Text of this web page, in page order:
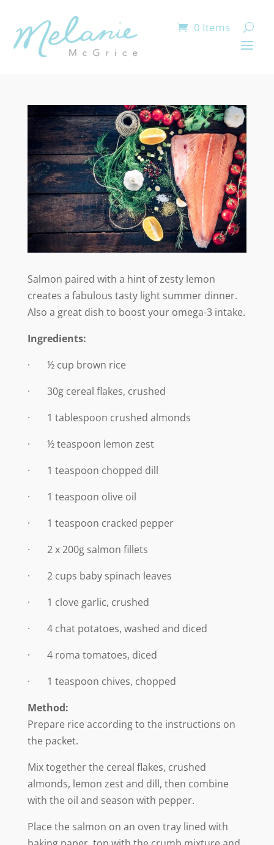
0 Items
Salmon paired with a hint of zesty lemon
creates a fabulous tasty light summer dinner.
Also a great dish to boost your omega-3 intake.
Ingredients:
· ½ cup brown rice
· 30g cereal flakes, crushed
· 1 tablespoon crushed almonds
· ½ teaspoon lemon zest
· 1 teaspoon chopped dill
· 1 teaspoon olive oil
· 1 teaspoon cracked pepper
· 2 x 200g salmon fillets
· 2 cups baby spinach leaves
· 1 clove garlic, crushed
· 4 chat potatoes, washed and diced
· 4 roma tomatoes, diced
· 1 teaspoon chives, chopped
Method:
Prepare rice according to the instructions on
the packet.
Mix together the cereal flakes, crushed
almonds, lemon zest and dill, then combine
with the oil and season with pepper.
Place the salmon on an oven tray lined with